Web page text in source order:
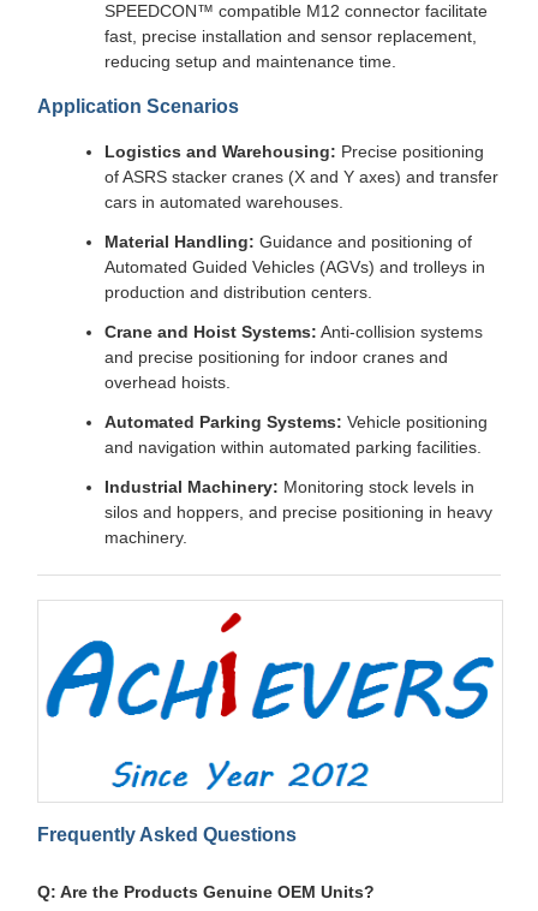
SPEEDCON™ compatible M12 connector facilitate
fast, precise installation and sensor replacement,
reducing setup and maintenance time.
Application Scenarios
Logistics and Warehousing: Precise positioning
of ASRS stacker cranes (X and Y axes) and transfer
cars in automated warehouses.
Material Handling: Guidance and positioning of
Automated Guided Vehicles (AGVs) and trolleys in
production and distribution centers.
Crane and Hoist Systems: Anti-collision systems
and precise positioning for indoor cranes and
overhead hoists.
Automated Parking Systems: Vehicle positioning
and navigation within automated parking facilities.
Industrial Machinery: Monitoring stock levels in
silos and hoppers, and precise positioning in heavy
machinery.
Frequently Asked Questions
Q: Are the Products Genuine OEM Units?